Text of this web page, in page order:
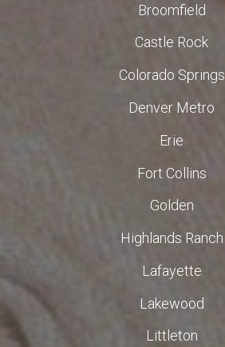
Broomfield
Castle Rock
Colorado Springs
Denver Metro
Erie
Fort Collins
Golden
Highlands Ranch
Lafayette
Lakewood
Littleton